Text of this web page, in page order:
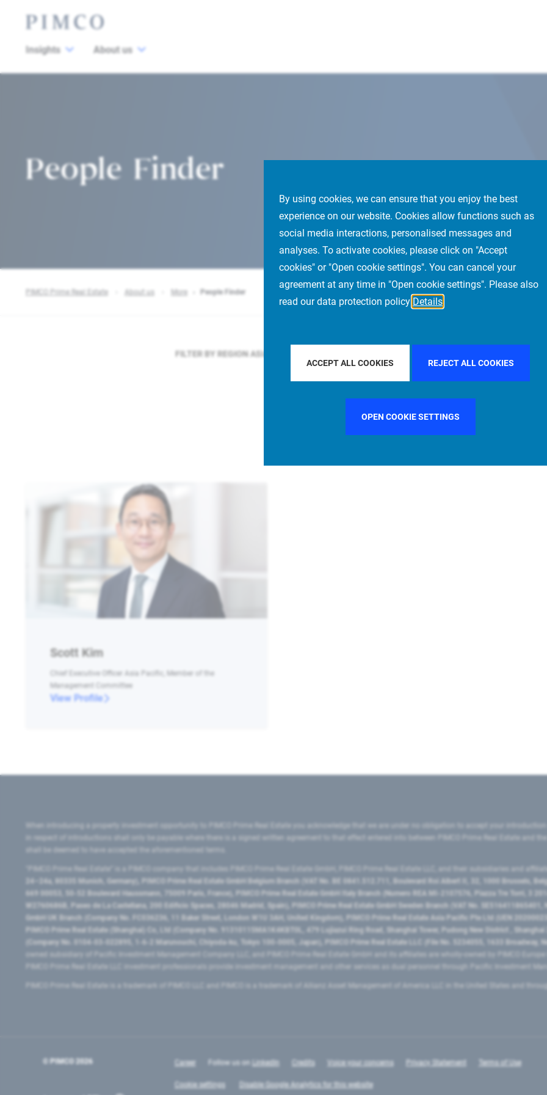
By using cookies, we can ensure that you enjoy the best
experience on our website. Cookies allow functions such as
social media interactions, personalised messages and
analyses. To activate cookies, please click on "Accept
cookies" or "Open cookie settings". You can cancel your
agreement at any time in "Open cookie settings". Please also
read our data protection policy Details
ACCEPT ALL COOKIES REJECT ALL COOKIES
OPEN COOKIE SETTINGS
Insights About us
People Finder
PIMCO Prime Real Estate About us More People Finder
FILTER BY REGION ASIA PACIFIC
Scott Kim
Chief Executive Officer Asia Pacific, Member of the
Management Committee
View Profile
When introducing a property investment opportunity to PIMCO Prime Real Estate you acknowledge that we are under no obligation to accept your
in respect of introductions shall only be payable where there is a signed written agreement to that effect entered into between PIMCO Prime Real Estate and
shall be deemed to have accepted the aforementioned terms.
"PIMCO Prime Real Estate” is a PIMCO company that includes PIMCO Prime Real Estate GmbH, PIMCO Prime Real Estate LLC, and their subsidiaries and
24–24a, 80335 Munich, Germany), PIMCO Prime Real Estate GmbH Belgium Branch (VAT No. BE 0841.512.711, Boulevard Roi Albert II, 32, 1000 Brussels,
669 00053, 50-52 Boulevard Haussmann, 75009 Paris, France), PIMCO Prime Real Estate GmbH Italy Branch (Numero REA MI-2107576, Piazza Tre Torri, 3
W2760686B, Paseo de La Castellana, 200 Edificio Spaces, 28046 Madrid, Spain), PIMCO Prime Real Estate GmbH Sweden Branch (VAT No.
GmbH UK Branch (Company No. FC036236, 11 Baker Street, London W1U 3AH, United Kingdom), PIMCO Prime Real Estate Asia Pacific Pte Ltd (UEN
PIMCO Prime Real Estate (Shanghai) Co, Ltd (Company No. 91310115MA1K4KBT0L, 479 Lujiazui Ring Road​, Shanghai Tower, Pudong New District ​,
(Company No. 0104-03-022895, 1-6-2 Marunouchi, Chiyoda-ku, Tokyo 100-0005, Japan), PIMCO Prime Real Estate LLC (File No. 5234055, 1633 Broadway,
owned subsidiary of Pacific Investment Management Company LLC, and PIMCO Prime Real Estate GmbH and its affiliates are wholly-owned by PIMCO
PIMCO Prime Real Estate LLC investment professionals provide investment management and other services as dual personnel through Pacific Investment
PIMCO Prime Real Estate is a trademark of PIMCO LLC and PIMCO is a trademark of Allianz Asset Management of America LLC in the United States and
© PIMCO 2026 Career Follow us on LinkedIn Credits Voice your concerns Privacy Statement Terms of Use
Cookie settings Disable Google Analytics for this website